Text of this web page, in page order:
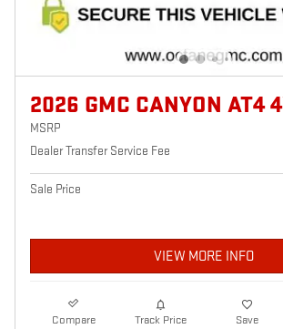
2026 GMC CANYON AT4
MSRP
Dealer Transfer Service Fee
Sale Price
VIEW MORE INFO
Compare Track Price Save